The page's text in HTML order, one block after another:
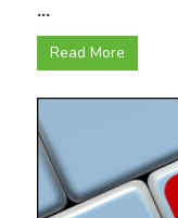
...
Read More